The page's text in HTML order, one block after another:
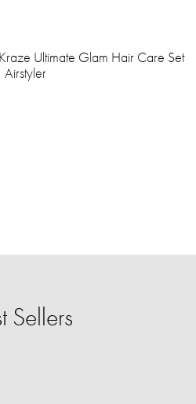
Ultimate Glam Hair Care Set
Sellers